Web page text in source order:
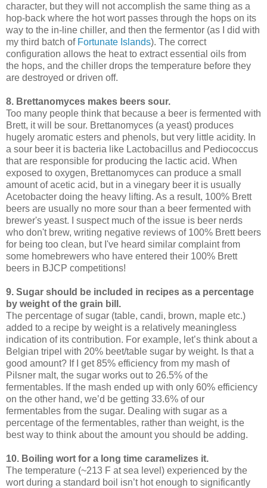
character, but they will not accomplish the same thing as a
hop-back where the hot wort passes through the hops on its
way to the in-line chiller, and then the fermentor (as I did with
my third batch of Fortunate Islands). The correct
configuration allows the heat to extract essential oils from
the hops, and the chiller drops the temperature before they
are destroyed or driven off.
8. Brettanomyces makes beers sour.
Too many people think that because a beer is fermented with
Brett, it will be sour. Brettanomyces (a yeast) produces
hugely aromatic esters and phenols, but very little acidity. In
a sour beer it is bacteria like Lactobacillus and Pediococcus
that are responsible for producing the lactic acid. When
exposed to oxygen, Brettanomyces can produce a small
amount of acetic acid, but in a vinegary beer it is usually
Acetobacter doing the heavy lifting. As a result, 100% Brett
beers are usually no more sour than a beer fermented with
brewer's yeast. I suspect much of the issue is beer nerds
who don't brew, writing negative reviews of 100% Brett beers
for being too clean, but I've heard similar complaint from
some homebrewers who have entered their 100% Brett
beers in BJCP competitions!
9. Sugar should be included in recipes as a percentage
by weight of the grain bill.
The percentage of sugar (table, candi, brown, maple etc.)
added to a recipe by weight is a relatively meaningless
indication of its contribution. For example, let’s think about a
Belgian tripel with 20% beet/table sugar by weight. Is that a
good amount? If I get 85% efficiency from my mash of
Pilsner malt, the sugar works out to 26.5% of the
fermentables. If the mash ended up with only 60% efficiency
on the other hand, we’d be getting 33.6% of our
fermentables from the sugar. Dealing with sugar as a
percentage of the fermentables, rather than weight, is the
best way to think about the amount you should be adding.
10. Boiling wort for a long time caramelizes it.
The temperature (~213 F at sea level) experienced by the
wort during a standard boil isn’t hot enough to significantly